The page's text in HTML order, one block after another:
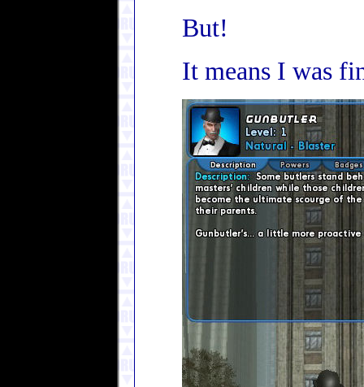
But!
It means I was